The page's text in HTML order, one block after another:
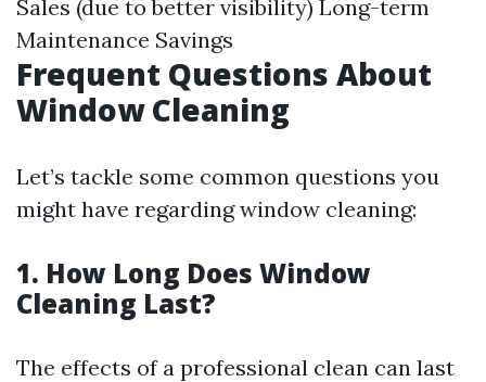
Sales (due to better visibility) Long-term
Maintenance Savings
Frequent Questions About
Window Cleaning
Let’s tackle some common questions you
might have regarding window cleaning:
1. How Long Does Window
Cleaning Last?
The effects of a professional clean can last